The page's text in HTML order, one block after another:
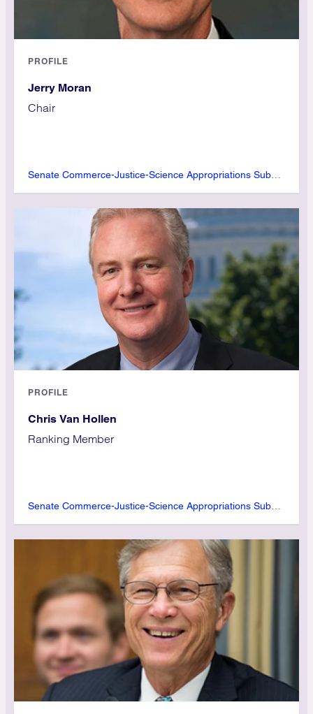
PROFILE
Jerry Moran
Chair
PROFILE
Chris Van Hollen
Ranking Member